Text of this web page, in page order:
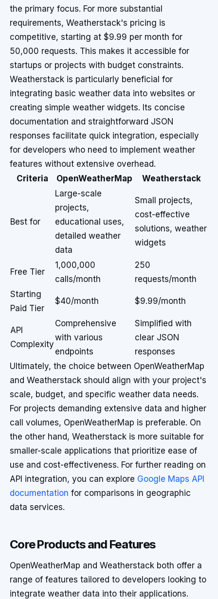
the primary focus. For more substantial
requirements, Weatherstack's pricing is
competitive, starting at $9.99 per month for
50,000 requests. This makes it accessible for
startups or projects with budget constraints.
Weatherstack is particularly beneficial for
integrating basic weather data into websites or
creating simple weather widgets. Its concise
documentation and straightforward JSON
responses facilitate quick integration, especially
for developers who need to implement weather
features without extensive overhead.
Criteria
OpenWeatherMap Weatherstack
Best for
Large-scale
projects,
educational uses,
detailed weather
data
Small projects,
cost-effective
solutions, weather
widgets
Free Tier
1,000,000
calls/month
250
requests/month
Starting
Paid Tier
$40/month $9.99/month
API
Complexity
Comprehensive
with various
endpoints
Simplified with
clear JSON
responses
Ultimately, the choice between OpenWeatherMap
and Weatherstack should align with your project's
scale, budget, and specific weather data needs.
For projects demanding extensive data and higher
call volumes, OpenWeatherMap is preferable. On
the other hand, Weatherstack is more suitable for
smaller-scale applications that prioritize ease of
use and cost-effectiveness. For further reading on
API integration, you can explore Google Maps API
documentation for comparisons in geographic
data services.
Core Products and Features
OpenWeatherMap and Weatherstack both offer a
range of features tailored to developers looking to
integrate weather data into their applications.